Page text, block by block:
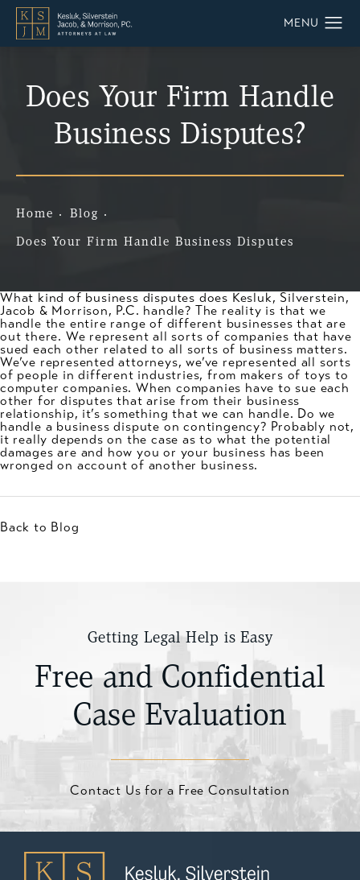
Does Your Firm Handle
Business Disputes?
Home Blog
Does Your Firm Handle Business Disputes
What kind of business disputes does Kesluk, Silverstein,
Jacob & Morrison, P.C. handle? The reality is that we
handle the entire range of different businesses that are
out there. We represent all sorts of companies that have
sued each other related to all sorts of business matters.
We’ve represented attorneys, we’ve represented all sorts
of people in different industries, from makers of toys to
computer companies. When companies have to sue each
other for disputes that arise from their business
relationship, it’s something that we can handle. Do we
handle a business dispute on contingency? Probably not,
it really depends on the case as to what the potential
damages are and how you or your business has been
wronged on account of another business.
Back to Blog
Getting Legal Help is Easy
Free and Confidential
Case Evaluation
Contact Us for a Free Consultation